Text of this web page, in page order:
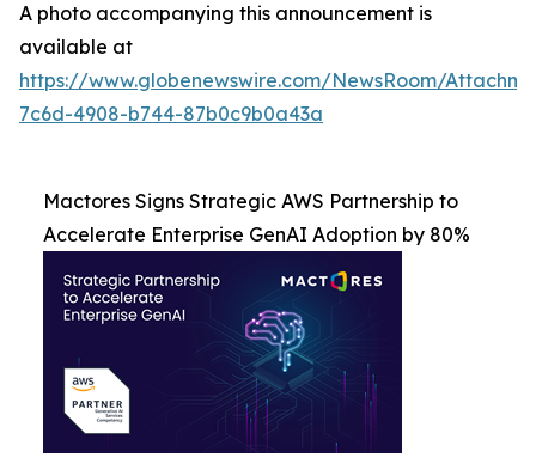
A photo accompanying this announcement is
available at
https://www.globenewswire.com/NewsRoom/
7c6d-4908-b744-87b0c9b0a43a
Mactores Signs Strategic AWS Partnership to
Accelerate Enterprise GenAI Adoption by 80%